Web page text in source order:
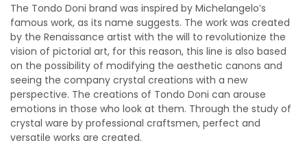
The Tondo Doni brand was inspired by Michelangelo’s
famous work, as its name suggests. The work was created
by the Renaissance artist with the will to revolutionize the
vision of pictorial art, for this reason, this line is also based
on the possibility of modifying the aesthetic canons and
seeing the company crystal creations with a new
perspective. The creations of Tondo Doni can arouse
emotions in those who look at them. Through the study of
crystal ware by professional craftsmen, perfect and
versatile works are created.